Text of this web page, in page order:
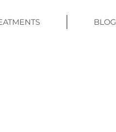
BLOG